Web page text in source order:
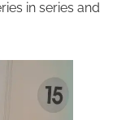
in series and